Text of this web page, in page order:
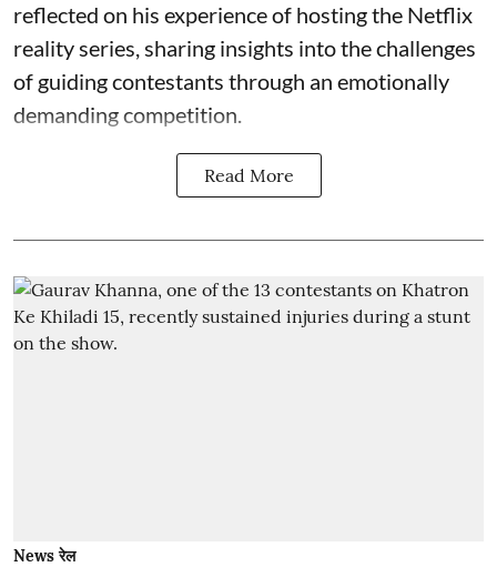
reflected on his experience of hosting the Netflix
reality series, sharing insights into the challenges
of guiding contestants through an emotionally
demanding competition.
Read More
News रेल